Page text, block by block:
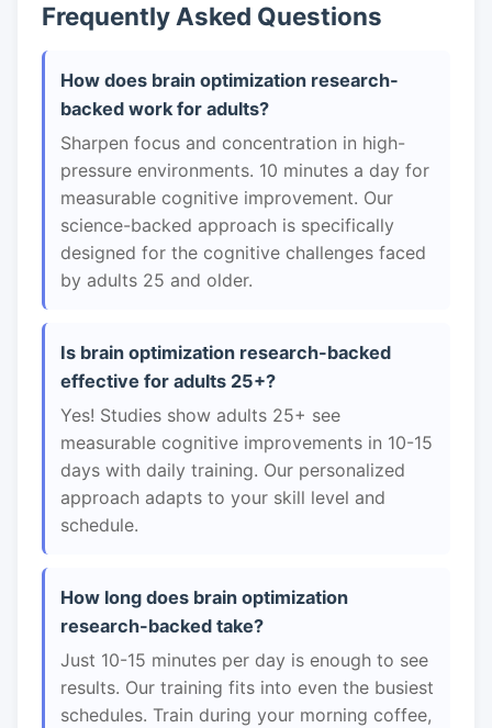
Frequently Asked Questions
How does brain optimization research-
backed work for adults?
Sharpen focus and concentration in high-
pressure environments. 10 minutes a day for
measurable cognitive improvement. Our
science-backed approach is specifically
designed for the cognitive challenges faced
by adults 25 and older.
Is brain optimization research-backed
effective for adults 25+?
Yes! Studies show adults 25+ see
measurable cognitive improvements in 10-15
days with daily training. Our personalized
approach adapts to your skill level and
schedule.
How long does brain optimization
research-backed take?
Just 10-15 minutes per day is enough to see
results. Our training fits into even the busiest
schedules. Train during your morning coffee,